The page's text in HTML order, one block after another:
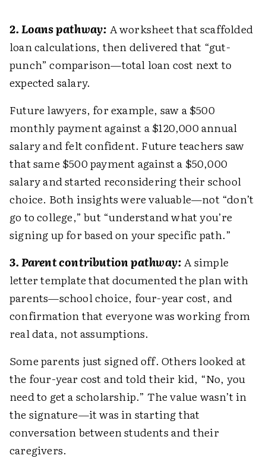
2. Loans pathway: A worksheet that scaffolded
loan calculations, then delivered that “gut-
punch” comparison—total loan cost next to
expected salary.
Future lawyers, for example, saw a $500
monthly payment against a $120,000 annual
salary and felt confident. Future teachers saw
that same $500 payment against a $50,000
salary and started reconsidering their school
choice. Both insights were valuable—not “don’t
go to college,” but “understand what you’re
signing up for based on your specific path.”
3. Parent contribution pathway:A simple
letter template that documented the plan with
parents—school choice, four-year cost, and
confirmation that everyone was working from
real data, not assumptions.
Some parents just signed off. Others looked at
the four-year cost and told their kid, “No, you
need to get a scholarship.” The value wasn’t in
the signature—it was in starting that
conversation between students and their
caregivers.